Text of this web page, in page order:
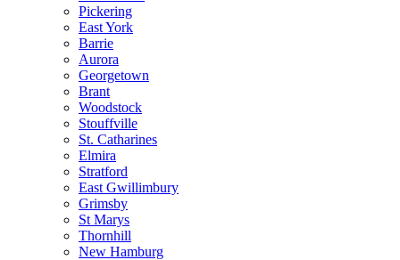
Pickering
East York
Barrie
Aurora
Georgetown
Brant
Woodstock
Stouffville
St. Catharines
Elmira
Stratford
East Gwillimbury
Grimsby
St Marys
Thornhill
New Hamburg